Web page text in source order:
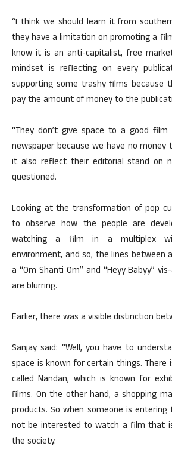
“I think we should learn it from
they have a limitation on promoting a
know it is an anti-capitalist, free
mindset is reflecting on every
supporting some trashy films because
pay the amount of money to the
“They don’t give space to a good
newspaper because we have no money
it also reflect their editorial stand on
questioned.
Looking at the transformation of pop
to observe how the people are
watching a film in a multiplex
environment, and so, the lines between
a “Om Shanti Om” and “Heyy Babyy”
are blurring.
Earlier, there was a visible distinction
Sanjay said: “Well, you have to
space is known for certain things. There
called Nandan, which is known for
films. On the other hand, a shopping
products. So when someone is
not be interested to watch a film that
the society.